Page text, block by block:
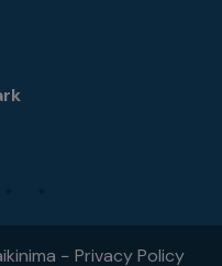
− Privacy Policy